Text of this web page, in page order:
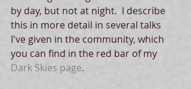
by day, but not at night.  I describe
this in more detail in several talks
I've given in the community, which
you can find in the red bar of my
Dark Skies page.